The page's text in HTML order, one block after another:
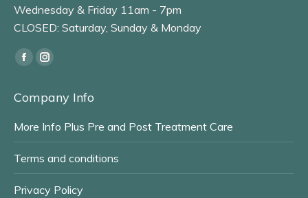
Wednesday & Friday 11am - 7pm
CLOSED: Saturday, Sunday & Monday
Find us on:
Facebook
opens
window
Instagram
opens
window
Company Info
More Info Plus Pre and Post Treatment Care
Terms and conditions
Privacy Policy